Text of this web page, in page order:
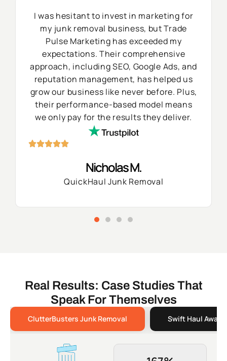
I was hesitant to invest in marketing for
my junk removal business, but Trade
Pulse Marketing has exceeded my
expectations. Their comprehensive
approach, including SEO, Google Ads, and
reputation management, has helped us
grow our business like never before. Plus,
their performance-based model means
we only pay for the results they deliver.
Nicholas M.
QuickHaul Junk Removal
Real Results: Case Studies That
Speak For Themselves
ClutterBusters Junk Removal Swift Haul Away